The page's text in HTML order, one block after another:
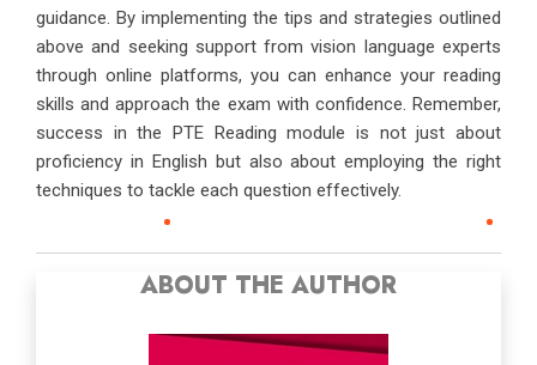
guidance. By implementing the tips and strategies outlined
above and seeking support from vision language experts
through online platforms, you can enhance your reading
skills and approach the exam with confidence. Remember,
success in the PTE Reading module is not just about
proficiency in English but also about employing the right
techniques to tackle each question effectively.
ABOUT THE AUTHOR